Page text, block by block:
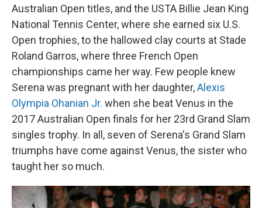
Australian Open titles, and the USTA Billie Jean King
National Tennis Center, where she earned six U.S.
Open trophies, to the hallowed clay courts at Stade
Roland Garros, where three French Open
championships came her way. Few people knew
Serena was pregnant with her daughter,Alexis
Olympia Ohanian Jr. when she beat Venus in the
2017 Australian Open finals for her 23rd Grand Slam
singles trophy. In all, seven of Serena's Grand Slam
triumphs have come against Venus, the sister who
taught her so much.